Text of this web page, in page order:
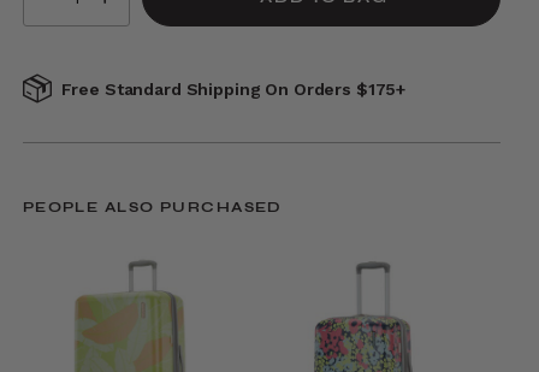
Free Standard Shipping On Orders $175+
PEOPLE ALSO PURCHASED